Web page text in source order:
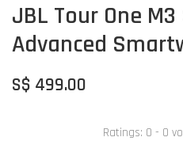
JBL Tour One
Advanced
S$ 499.00
Ratings: 0 - 0